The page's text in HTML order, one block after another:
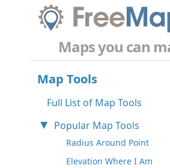
Maps you can
Map Tools
Full List of Map Tools
Popular Map Tools
Radius Around Point
Elevation Where I Am